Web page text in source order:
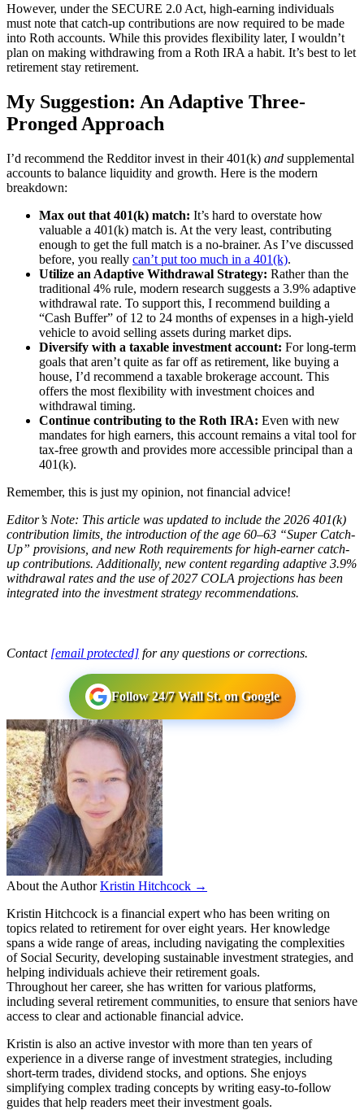
However, under the SECURE 2.0 Act, high-earning individuals
must note that catch-up contributions are now required to be made
into Roth accounts. While this provides flexibility later, I wouldn’t
plan on making withdrawing from a Roth IRA a habit. It’s best to let
retirement stay retirement.
My Suggestion: An Adaptive Three-
Pronged Approach
I’d recommend the Redditor invest in their 401(k) and supplemental
accounts to balance liquidity and growth. Here is the modern
breakdown:
Max out that 401(k) match: It’s hard to overstate how
valuable a 401(k) match is. At the very least, contributing
enough to get the full match is a no-brainer. As I’ve discussed
before, you really can’t put too much in a 401(k).
Utilize an Adaptive Withdrawal Strategy: Rather than the
traditional 4% rule, modern research suggests a 3.9% adaptive
withdrawal rate. To support this, I recommend building a
“Cash Buffer” of 12 to 24 months of expenses in a high-yield
vehicle to avoid selling assets during market dips.
Diversify with a taxable investment account: For long-term
goals that aren’t quite as far off as retirement, like buying a
house, I’d recommend a taxable brokerage account. This
offers the most flexibility with investment choices and
withdrawal timing.
Continue contributing to the Roth IRA: Even with new
mandates for high earners, this account remains a vital tool for
tax-free growth and provides more accessible principal than a
401(k).
Remember, this is just my opinion, not financial advice!
Editor’s Note: This article was updated to include the 2026 401(k)
contribution limits, the introduction of the age 60–63 “Super Catch-
Up” provisions, and new Roth requirements for high-earner catch-
up contributions. Additionally, new content regarding adaptive 3.9%
withdrawal rates and the use of 2027 COLA projections has been
integrated into the investment strategy recommendations.
Contact [email protected] for any questions or corrections.
Follow 24/7 Wall St. on Google
About the Author Kristin Hitchcock →
Kristin Hitchcock is a financial expert who has been writing on
topics related to retirement for over eight years. Her knowledge
spans a wide range of areas, including navigating the complexities
of Social Security, developing sustainable investment strategies, and
helping individuals achieve their retirement goals.
Throughout her career, she has written for various platforms,
including several retirement communities, to ensure that seniors have
access to clear and actionable financial advice.
Kristin is also an active investor with more than ten years of
experience in a diverse range of investment strategies, including
short-term trades, dividend stocks, and options. She enjoys
simplifying complex trading concepts by writing easy-to-follow
guides that help readers meet their investment goals.